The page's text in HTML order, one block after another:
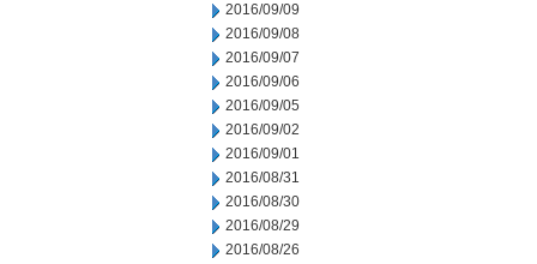
2016/09/09
2016/09/08
2016/09/07
2016/09/06
2016/09/05
2016/09/02
2016/09/01
2016/08/31
2016/08/30
2016/08/29
2016/08/26